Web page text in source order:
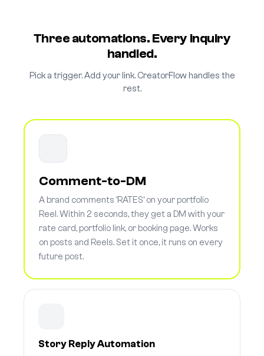
Three automations. Every inquiry
handled.
Pick a trigger. Add your link. CreatorFlow handles the
rest.
Comment-to-DM
A brand comments 'RATES' on your portfolio
Reel. Within 2 seconds, they get a DM with your
rate card, portfolio link, or booking page. Works
on posts and Reels. Set it once, it runs on every
future post.
Story Reply Automation